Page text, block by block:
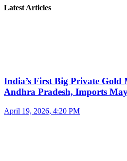
Latest Articles
India’s First Big Private Gold
Andhra Pradesh, Imports
April 19, 2026, 4:20 PM